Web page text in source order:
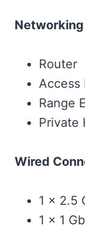
Router
Access
Range
Private
Wired
1 × 2.5
1 × 1